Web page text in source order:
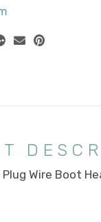
Wire Boot